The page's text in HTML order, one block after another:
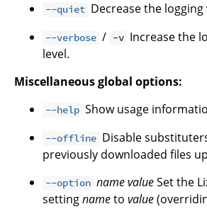
--quiet Decrease the
--verbose / -v Increase the
level.
Miscellaneous global options:
--help Show usage
--offline Disable
previously downloaded files
--option namevalueSet the
settingnameto value